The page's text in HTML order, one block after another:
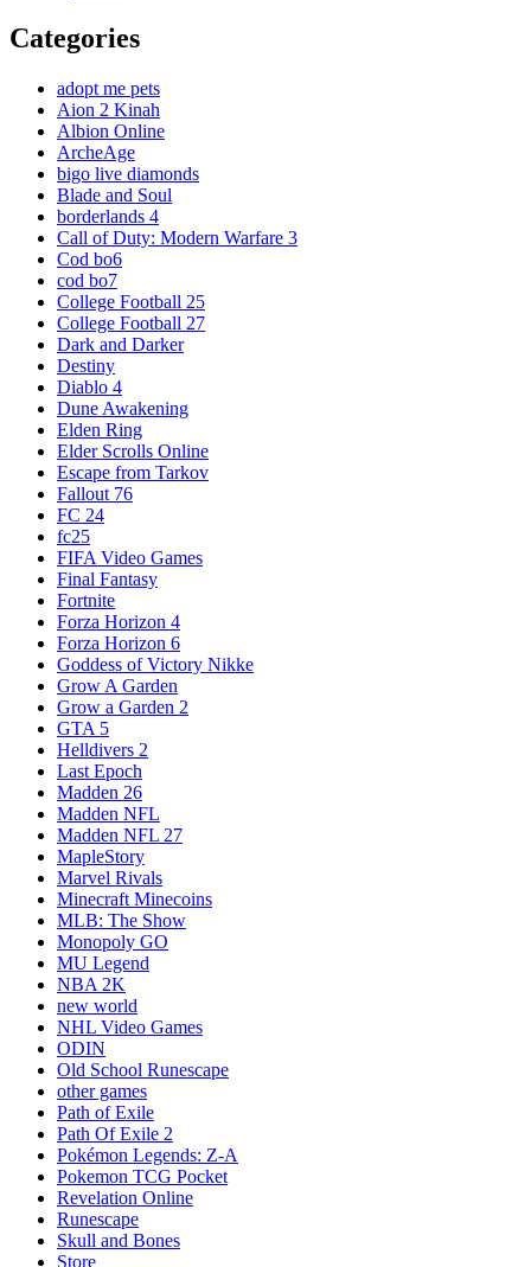
Categories
adopt me pets
Aion 2 Kinah
Albion Online
ArcheAge
bigo live diamonds
Blade and Soul
borderlands 4
Call of Duty: Modern Warfare 3
Cod bo6
cod bo7
College Football 25
College Football 27
Dark and Darker
Destiny
Diablo 4
Dune Awakening
Elden Ring
Elder Scrolls Online
Escape from Tarkov
Fallout 76
FC 24
fc25
FIFA Video Games
Final Fantasy
Fortnite
Forza Horizon 4
Forza Horizon 6
Goddess of Victory Nikke
Grow A Garden
Grow a Garden 2
GTA 5
Helldivers 2
Last Epoch
Madden 26
Madden NFL
Madden NFL 27
MapleStory
Marvel Rivals
Minecraft Minecoins
MLB: The Show
Monopoly GO
MU Legend
NBA 2K
new world
NHL Video Games
ODIN
Old School Runescape
other games
Path of Exile
Path Of Exile 2
Pokémon Legends: Z-A
Pokemon TCG Pocket
Revelation Online
Runescape
Skull and Bones
Store